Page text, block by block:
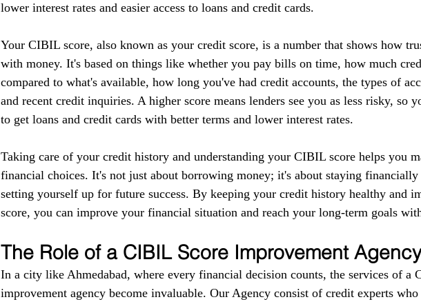
lower interest rates and easier access to loans and credit cards.
Your CIBIL score, also known as your credit score, is a number that shows how
with money. It's based on things like whether you pay bills on time, how much
compared to what's available, how long you've had credit accounts, the types of
and recent credit inquiries. A higher score means lenders see you as less risky, so
to get loans and credit cards with better terms and lower interest rates.
Taking care of your credit history and understanding your CIBIL score helps you
financial choices. It's not just about borrowing money; it's about staying financially
setting yourself up for future success. By keeping your credit history healthy and
score, you can improve your financial situation and reach your long-term goals
The Role of a CIBIL Score Improvement Agency
In a city like Ahmedabad, where every financial decision counts, the services of a
improvement agency become invaluable. Our Agency consist of credit experts